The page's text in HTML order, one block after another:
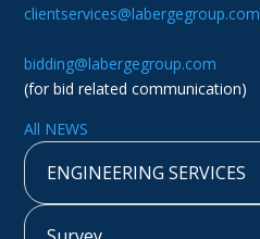
clientservices@labergegroup.com
bidding@labergegroup.com
(for bid related communication)
All NEWS
ENGINEERING SERVICES